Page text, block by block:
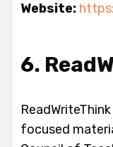
Website:
6.
focused